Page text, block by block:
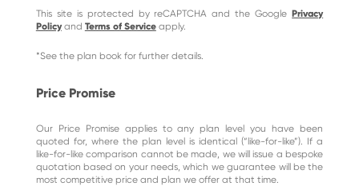
This site is protected by reCAPTCHA and the GooglePrivacy
Policyand Terms of Serviceapply.
*See the plan book for further details.
Price Promise
Our Price Promise applies to any plan level you have been
quoted for, where the plan level is identical (“like-for-like”). If a
like-for-like comparison cannot be made, we will issue a bespoke
quotation based on your needs, which we guarantee will be the
most competitive price and plan we offer at that time.